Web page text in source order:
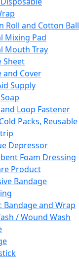
Roll and Cotton Ball
Mixing Pad
Mouth Tray
Sheet
and Cover
Supply
Loop Fastener
Packs, Reusable
Depressor
Foam Dressing
Product
Bandage
Bandage and Wrap
/ Wound Wash